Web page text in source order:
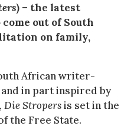
) – the latest
out of South
on family,
African writer-
in part inspired by
Die Stropersis set in the
the Free State.